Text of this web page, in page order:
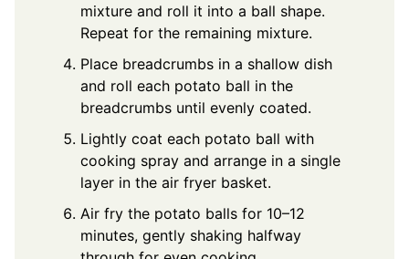
mixture and roll it into a ball shape.
Repeat for the remaining mixture.
Place breadcrumbs in a shallow dish
and roll each potato ball in the
breadcrumbs until evenly coated.
Lightly coat each potato ball with
cooking spray and arrange in a single
layer in the air fryer basket.
Air fry the potato balls for 10–12
minutes, gently shaking halfway